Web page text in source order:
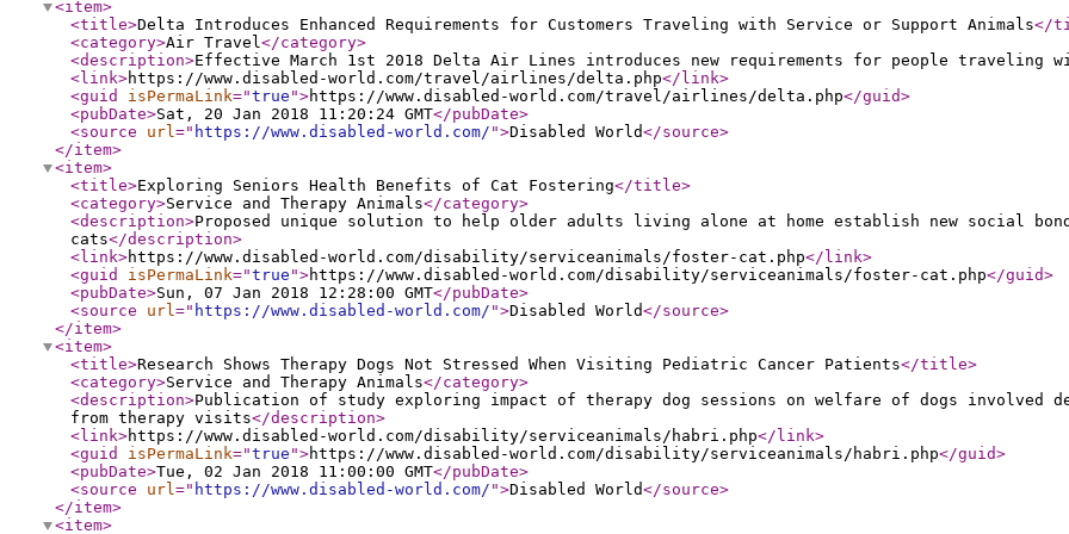
<item>
<title>Delta Introduces Enhanced Requirements for Customers Traveling with Service or Support Animals</
<category>Air Travel</category>
<description>Effective March 1st 2018 Delta Air Lines introduces new requirements for people traveling
<link>https://www.disabled-world.com/travel/airlines/delta.php</link>
<guid
isPermaLink="true ">https://www.disabled-world.com/travel/airlines/delta.php</guid>
<pubDate>Sat, 20 Jan 2018 11:20:24 GMT</pubDate>
<source
url=" https://www.disabled-world.com/ ">Disabled World</source>
</item>
<item>
<title>Exploring Seniors Health Benefits of Cat Fostering</title>
<category>Service and Therapy Animals</category>
<description>Proposed unique solution to help older adults living alone at home establish new social
cats</description>
<link>https://www.disabled-world.com/disability/serviceanimals/foster-cat.php</link>
<guid
isPermaLink="true ">https://www.disabled-world.com/disability/serviceanimals/foster-cat.php</guid>
<pubDate>Sun, 07 Jan 2018 12:28:00 GMT</pubDate>
<source
url=" https://www.disabled-world.com/ ">Disabled World</source>
</item>
<item>
<title>Research Shows Therapy Dogs Not Stressed When Visiting Pediatric Cancer Patients</title>
<category>Service and Therapy Animals</category>
<description>Publication of study exploring impact of therapy dog sessions on welfare of dogs involved
from therapy visits</description>
<link>https://www.disabled-world.com/disability/serviceanimals/habri.php</link>
<guid
isPermaLink="true ">https://www.disabled-world.com/disability/serviceanimals/habri.php</guid>
<pubDate>Tue, 02 Jan 2018 11:00:00 GMT</pubDate>
<source
url=" https://www.disabled-world.com/ ">Disabled World</source>
</item>
<item>